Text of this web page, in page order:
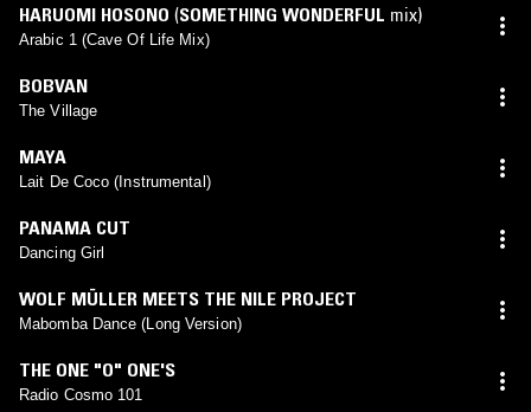
HARUOMI HOSONO (SOMETHING WONDERFUL mix)
Arabic 1 (Cave Of Life Mix)
BOBVAN
The Village
MAYA
Lait De Coco (Instrumental)
PANAMA CUT
Dancing Girl
WOLF MÜLLER MEETS THE NILE PROJECT
Mabomba Dance (Long Version)
THE ONE "O" ONE'S
Radio Cosmo 101